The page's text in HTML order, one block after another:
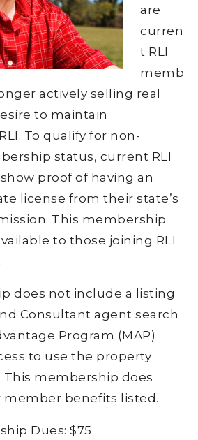
are
curren
t RLI
memb
actively selling real
to maintain
To qualify for non-
status, current RLI
proof of having an
license from their state’s
This membership
to those joining RLI
does not include a listing
Consultant agent search
Program (MAP)
to use the property
membership does
benefits listed.
Dues: $75